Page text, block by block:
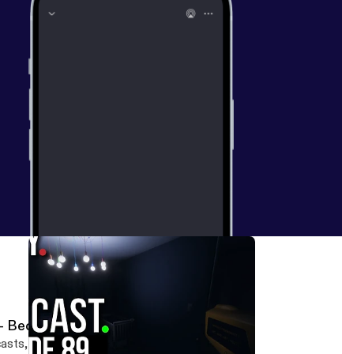
see Lucasfilms do? 01:50:39 -
Becoming More Powerful
this week the hosts discuss the